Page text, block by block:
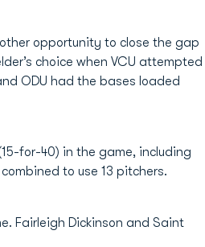
opportunity to close the gap
choice when VCU attempted
ODU had the bases loaded
for-40) in the game, including
to use 13 pitchers.
Fairleigh Dickinson and Saint